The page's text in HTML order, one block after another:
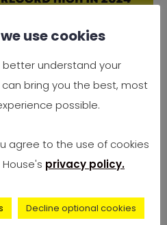
Universities
to Record
to Blame?
seen a record
from university
use cookies
understand your
bring you the best, most
possible.
agree to the use of cookies
privacy policy.
Decline optional cookies